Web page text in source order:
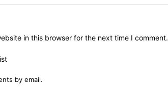
in this browser for the next time I comment.
by email.